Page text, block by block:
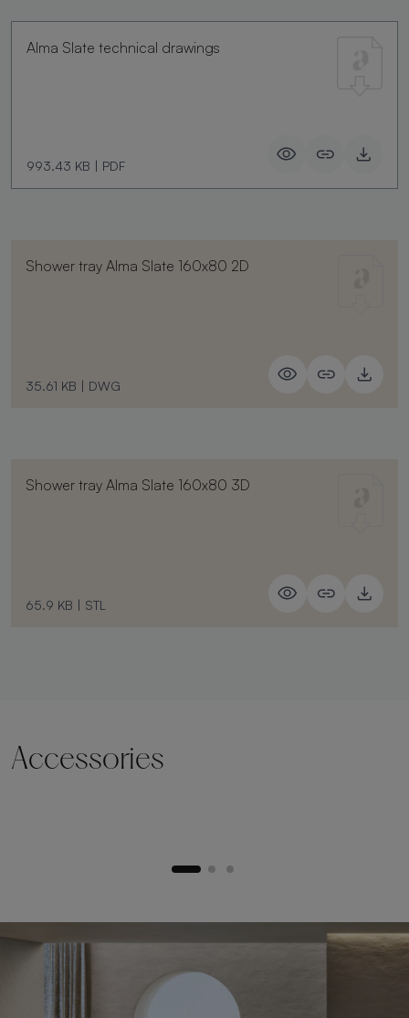
Alma Slate technical drawings
993.43 KB | PDF
Shower tray Alma Slate 160x80 2D
35.61 KB | DWG
Shower tray Alma Slate 160x80 3D
65.9 KB | STL
Accessories